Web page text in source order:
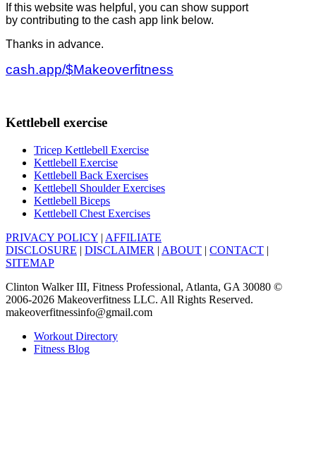
If this website was helpful, you can show support
by contributing to the cash app link below.
Thanks in advance.
cash.app/$Makeoverfitness
Kettlebell exercise
Tricep Kettlebell Exercise
Kettlebell Exercise
Kettlebell Back Exercises
Kettlebell Shoulder Exercises
Kettlebell Biceps
Kettlebell Chest Exercises
PRIVACY POLICY | AFFILIATE
DISCLOSURE | DISCLAIMER | ABOUT | CONTACT |
SITEMAP
Clinton Walker III, Fitness Professional, Atlanta, GA 30080 ©
2006-2026 Makeoverfitness LLC. All Rights Reserved.
makeoverfitnessinfo@gmail.com
Workout Directory
Fitness Blog